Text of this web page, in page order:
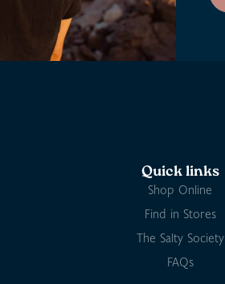
Quick links
Shop Online
Find in Stores
The Salty Society
FAQs